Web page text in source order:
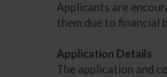
Applicants are
them due to financial
Application Details
The application and